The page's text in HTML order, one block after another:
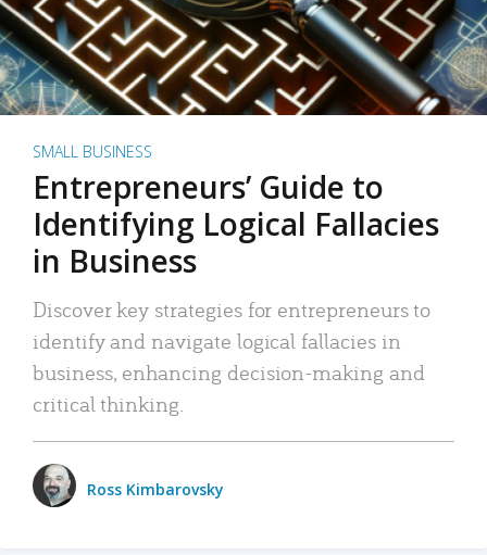
SMALL BUSINESS
Entrepreneurs’ Guide to
Identifying Logical Fallacies
in Business
Discover key strategies for entrepreneurs to
identify and navigate logical fallacies in
business, enhancing decision-making and
critical thinking.
Ross Kimbarovsky